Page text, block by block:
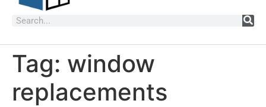
Tag: window
replacements